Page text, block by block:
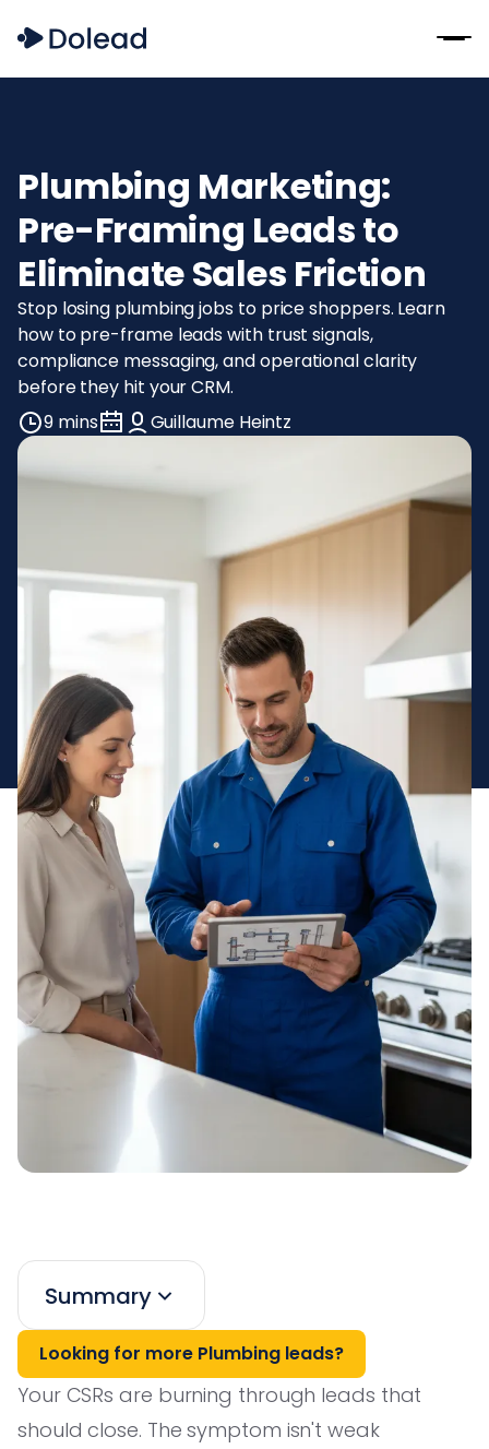
Plumbing Marketing:
Pre-Framing Leads to
Eliminate Sales Friction
Stop losing plumbing jobs to price shoppers. Learn
how to pre-frame leads with trust signals,
compliance messaging, and operational clarity
before they hit your CRM.
9 mins
Guillaume Heintz
Summary
Looking for more Plumbing leads?
Your CSRs are burning through leads that
should close. The symptom isn't weak